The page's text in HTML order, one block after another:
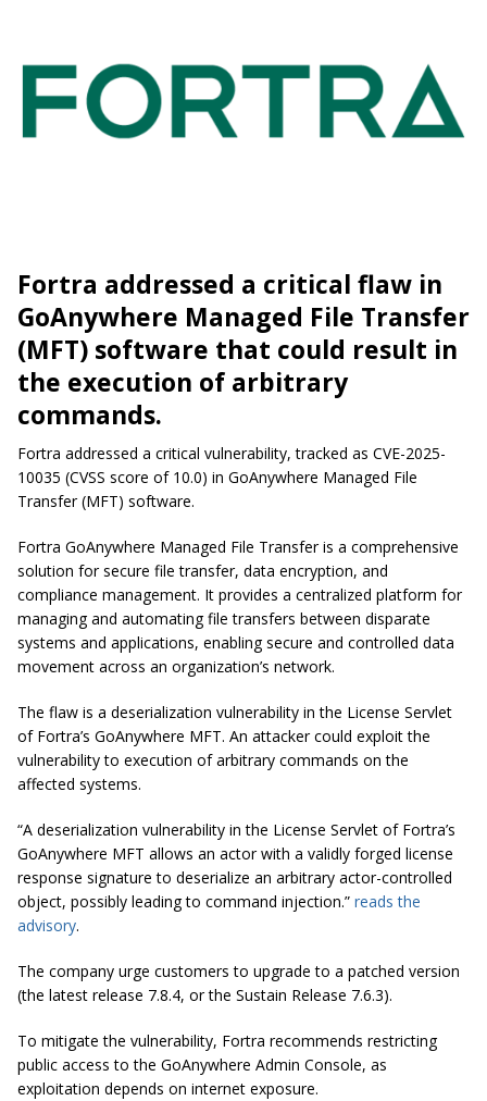
Fortra addressed a critical flaw in
GoAnywhere Managed File Transfer
(MFT) software that could result in
the execution of arbitrary
commands.
Fortra addressed a critical vulnerability, tracked as CVE-2025-
10035 (CVSS score of 10.0) in GoAnywhere Managed File
Transfer (MFT) software.
Fortra GoAnywhere Managed File Transfer is a comprehensive
solution for secure file transfer, data encryption, and
compliance management. It provides a centralized platform for
managing and automating file transfers between disparate
systems and applications, enabling secure and controlled data
movement across an organization’s network.
The flaw is a deserialization vulnerability in the License Servlet
of Fortra’s GoAnywhere MFT. An attacker could exploit the
vulnerability to execution of arbitrary commands on the
affected systems.
“A deserialization vulnerability in the License Servlet of Fortra’s
GoAnywhere MFT allows an actor with a validly forged license
response signature to deserialize an arbitrary actor-controlled
object, possibly leading to command injection.” reads the
advisory.
The company urge customers to upgrade to a patched version
(the latest release 7.8.4, or the Sustain Release 7.6.3).
To mitigate the vulnerability, Fortra recommends restricting
public access to the GoAnywhere Admin Console, as
exploitation depends on internet exposure.